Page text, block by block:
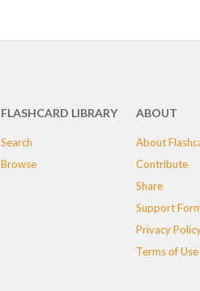
FLASHCARD LIBRARY
Search
Browse
ABOUT
About
Contribute
Share
Support
Privacy
Terms of Use